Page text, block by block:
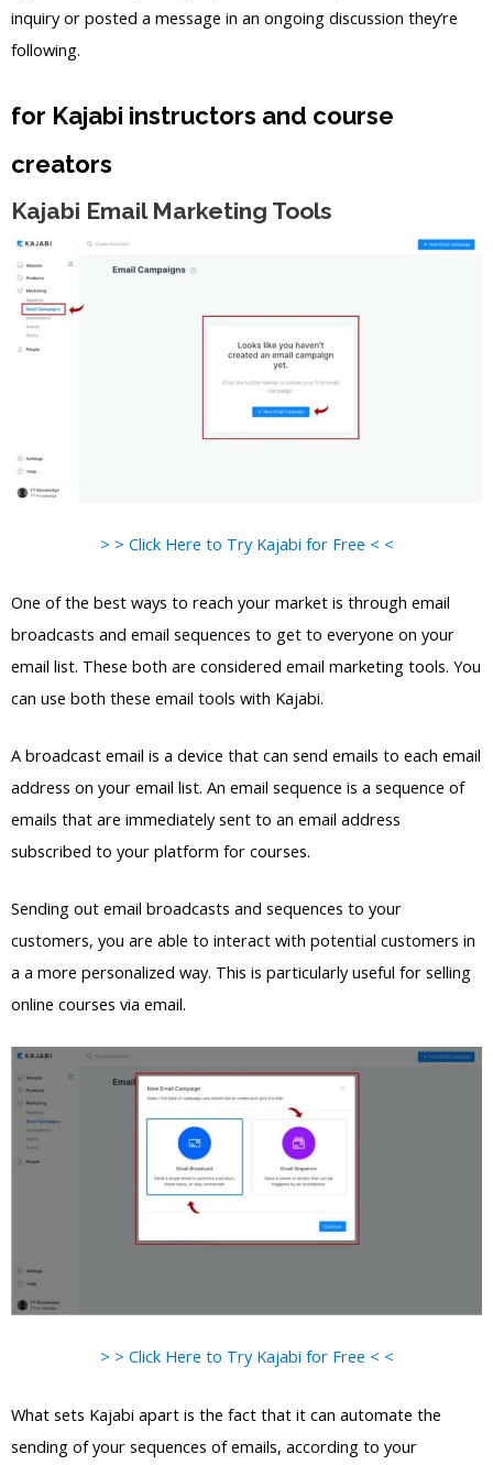
inquiry or posted a message in an ongoing discussion they’re
following.
for Kajabi instructors and course
creators
Kajabi Email Marketing Tools
> > Click Here to Try Kajabi for Free < <
One of the best ways to reach your market is through email
broadcasts and email sequences to get to everyone on your
email list. These both are considered email marketing tools. You
can use both these email tools with Kajabi.
A broadcast email is a device that can send emails to each email
address on your email list. An email sequence is a sequence of
emails that are immediately sent to an email address
subscribed to your platform for courses.
Sending out email broadcasts and sequences to your
customers, you are able to interact with potential customers in
a a more personalized way. This is particularly useful for selling
online courses via email.
> > Click Here to Try Kajabi for Free < <
What sets Kajabi apart is the fact that it can automate the
sending of your sequences of emails, according to your